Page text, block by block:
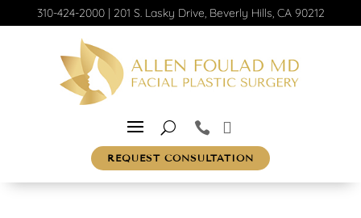
310-424-2000| 201 S. Lasky Drive, Beverly Hills, CA 90212
REQUEST CONSULTATION